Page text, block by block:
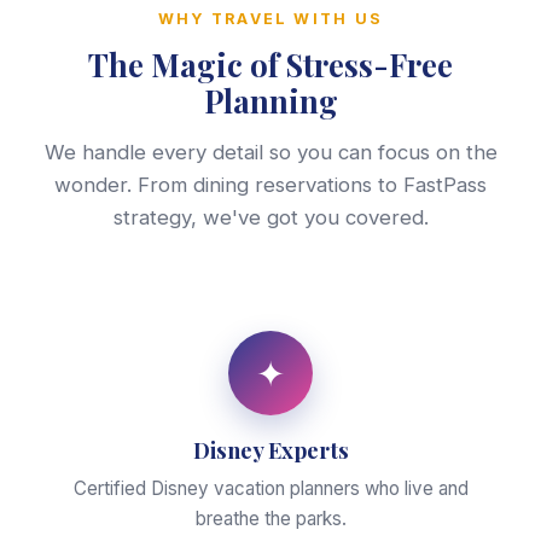
WHY TRAVEL WITH US
The Magic of Stress-Free
Planning
We handle every detail so you can focus on the
wonder. From dining reservations to FastPass
strategy, we've got you covered.
✦
Disney Experts
Certified Disney vacation planners who live and
breathe the parks.